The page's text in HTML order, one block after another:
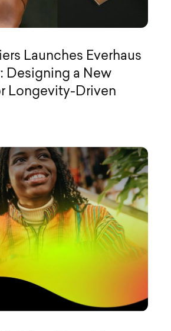
Launches Everhaus
Designing a New
Longevity-Driven